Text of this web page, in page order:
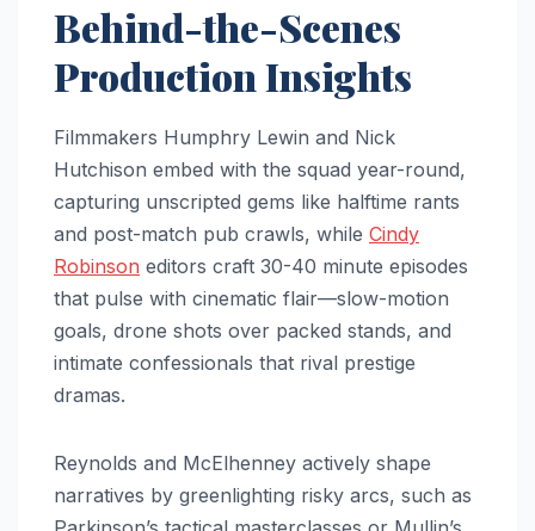
Behind-the-Scenes
Production Insights
Filmmakers Humphry Lewin and Nick
Hutchison embed with the squad year-round,
capturing unscripted gems like halftime rants
and post-match pub crawls, while Cindy
Robinson editors craft 30-40 minute episodes
that pulse with cinematic flair—slow-motion
goals, drone shots over packed stands, and
intimate confessionals that rival prestige
dramas.
Reynolds and McElhenney actively shape
narratives by greenlighting risky arcs, such as